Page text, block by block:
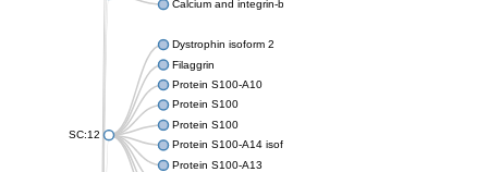
Calcium and integrin-binding family member 2
SC:12
Dystrophin isoform 2
Filaggrin
Protein S100-A10
Protein S100
Protein S100
Protein S100-A14 isoform X1
Protein S100-A13